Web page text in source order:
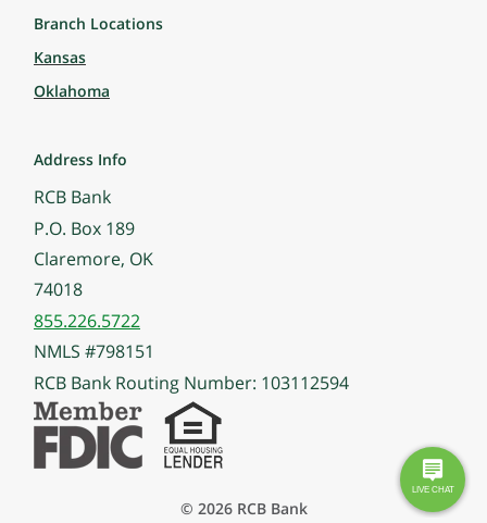
Branch Locations
Kansas
Oklahoma
Address Info
RCB Bank
P.O. Box 189
Claremore, OK
74018
855.226.5722
NMLS #798151
RCB Bank Routing Number: 103112594
© 2026 RCB Bank